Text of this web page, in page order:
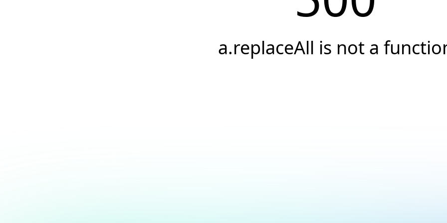
a.replaceAll is not a